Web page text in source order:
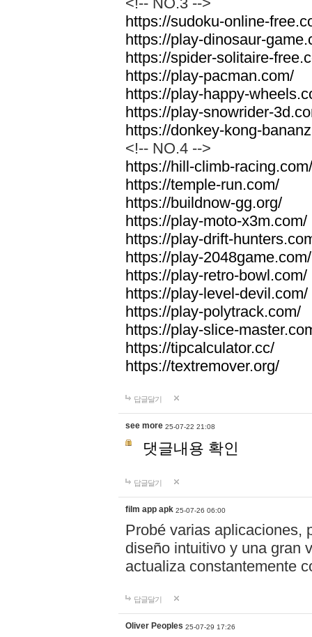
https://sudoku-online-
https://play-dinosaur-
https://spider-solitaire-
https://play-pacman.com/
https://play-happy-
https://play-snowrider-
https://donkey-kong-
<!-- NO.4 -->
https://hill-climb-racing.com/
https://temple-run.com/
https://buildnow-gg.org/
https://play-moto-x3m.com/
https://play-drift-
https://play-2048game.com/
https://play-retro-bowl.com/
https://play-level-devil.com/
https://play-polytrack.com/
https://play-slice-
https://tipcalculator.cc/
https://textremover.org/
답글달기
see more 25-07-22 21:08
댓글내용 확인
답글달기
film app apk 25-07-26 06:00
Probé varias aplicaciones,
diseño intuitivo y una gran
actualiza constantemente
답글달기
Oliver Peoples 25-07-29 17:26